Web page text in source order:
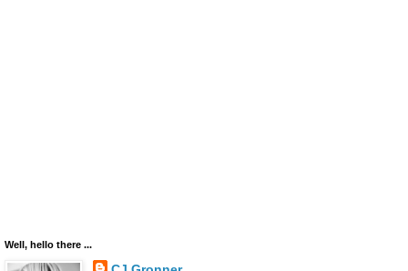
Well, hello there ...